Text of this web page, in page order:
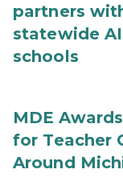
partners
statewide
schools
MDE
for Teacher
Around